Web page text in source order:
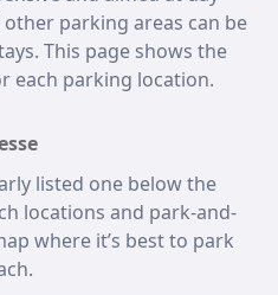
parking areas can be
This page shows the
each parking location.
listed one below the
locations and park-and-
where it’s best to park